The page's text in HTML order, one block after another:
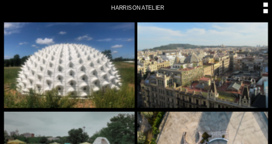
HARRISON ATELIER